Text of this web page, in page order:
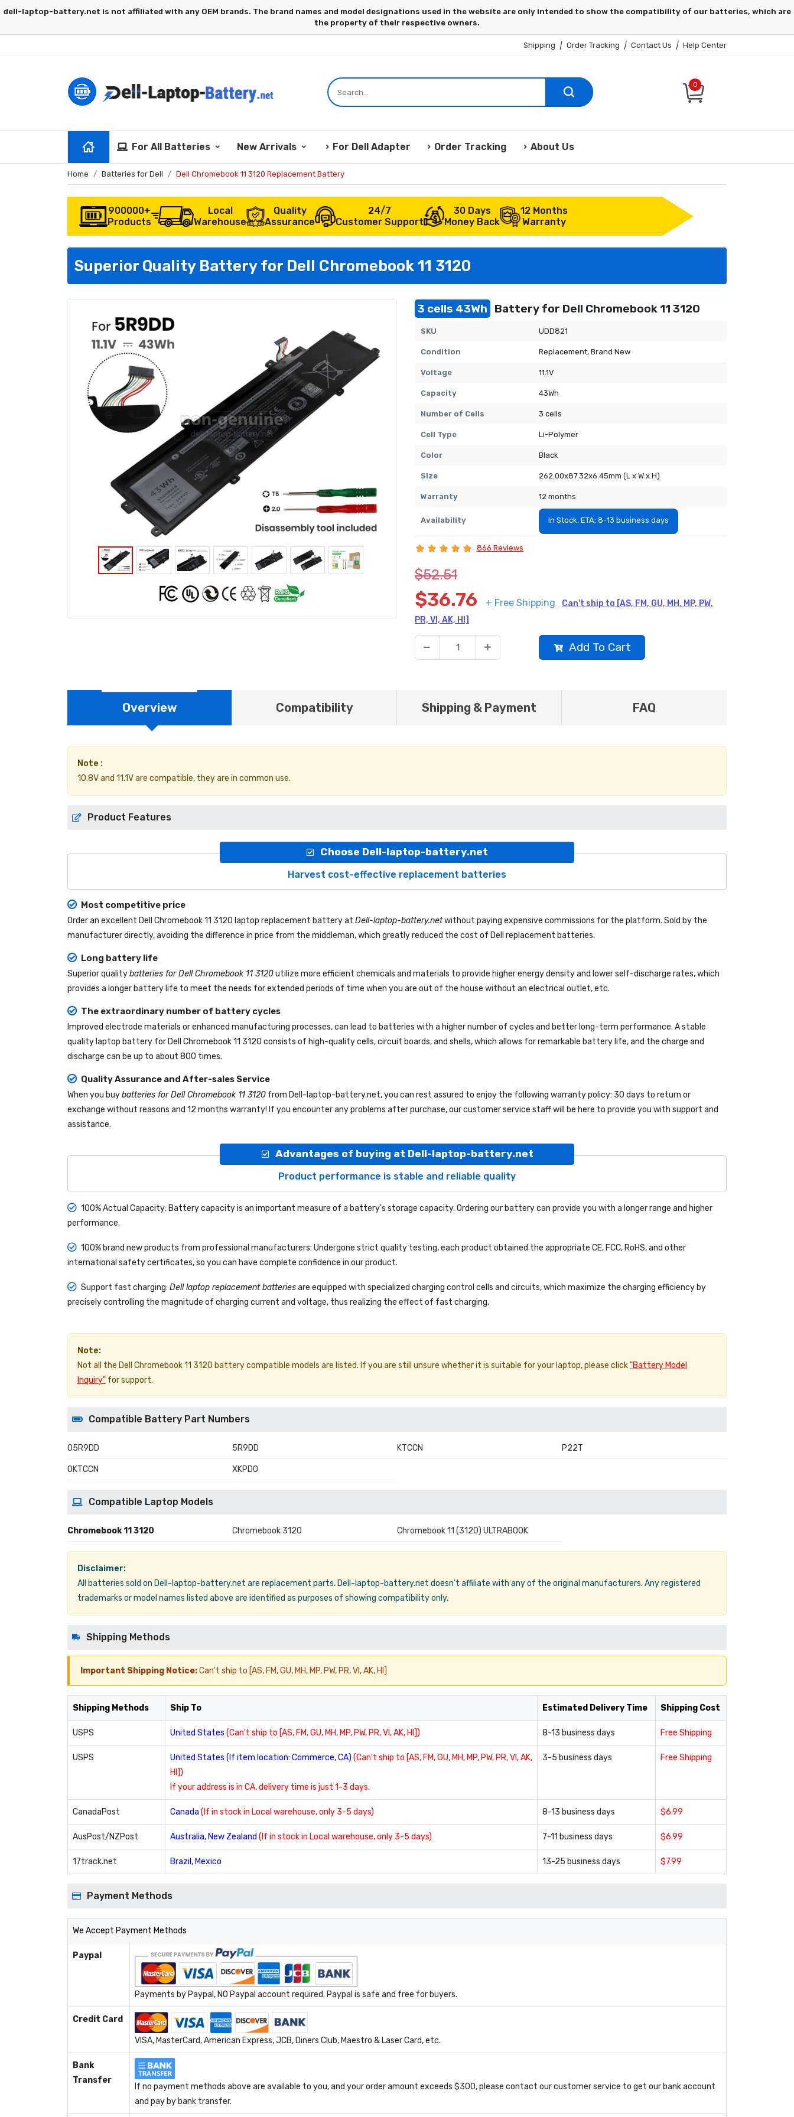
Shipping | Order Tracking | Contact Us | Help Center
0
For All Batteries New Arrivals For Dell Adapter Order Tracking About Us
Home Batteries for Dell Dell Chromebook 11 3120 Replacement Battery
900000+
Products
Local
Warehouse
Quality
Assurance
24/7
Customer Support
30 Days
Money Back
12 Months
Warranty
Superior Quality Battery for Dell Chromebook 11 3120
3 cells 43Wh Battery for Dell Chromebook 11 3120
SKU UDD821
Condition Replacement, Brand New
Voltage 11.1V
Capacity 43Wh
Number of Cells 3 cells
Cell Type Li-Polymer
Color Black
Size 262.00x87.32x6.45mm (L x W x H)
Warranty 12 months
Availability In Stock, ETA: 8-13 business days
866 Reviews
$52.51
$36.76 + Free Shipping
Can't ship to [AS, FM, GU, MH, MP, PW,
PR, VI, AK, HI]
Add To Cart
Overview Compatibility Shipping & Payment FAQ
Note :
10.8V and 11.1V are compatible, they are in common use.
Product Features
Choose Dell-laptop-battery.net
Harvest cost-effective replacement batteries
Most competitive price
Order an excellent Dell Chromebook 11 3120 laptop replacement batteryat Dell-laptop-battery.netwithout paying expensive commissions for the platform. Sold by the
manufacturer directly, avoiding the difference in price from the middleman, which greatly reduced the cost of Dell replacement batteries.
Long battery life
Superior qualitybatteries for Dell Chromebook 11 3120utilize more efficient chemicals and materials to provide higher energy density and lower self-discharge rates, which
provides a longer battery life to meet the needs for extended periods of time when you are out of the house without an electrical outlet, etc.
The extraordinary number of battery cycles
Improved electrode materials or enhanced manufacturing processes, can lead to batteries with a higher number of cycles and better long-term performance. A stable
quality laptop battery for Dell Chromebook 11 3120 consists of high-quality cells, circuit boards, and shells, which allows for remarkable battery life, and the charge and
discharge can be up to about 800 times.
Quality Assurance and After-sales Service
When you buybatteries for Dell Chromebook 11 3120 from Dell-laptop-battery.net, you can rest assured to enjoy the following warranty policy: 30 days to return or
exchange without reasons and 12 months warranty! If you encounter any problems after purchase, our customer service staff will be here to provide you with support and
assistance.
Advantages of buying at Dell-laptop-battery.net
Product performance is stable and reliable quality
100% Actual Capacity: Battery capacity is an important measure of a battery's storage capacity. Ordering our battery can provide you with a longer range and higher
performance.
100% brand new products from professional manufacturers: Undergone strict quality testing, each product obtained the appropriate CE, FCC, RoHS, and other
international safety certificates, so you can have complete confidence in our product.
Support fast charging: Dell laptop replacement batteriesare equipped with specialized charging control cells and circuits, which maximize the charging efficiency by
precisely controlling the magnitude of charging current and voltage, thus realizing the effect of fast charging.
Note:
Not all the Dell Chromebook 11 3120 battery compatible models are listed. If you are still unsure whether it is suitable for your laptop, please click"Battery Model
Inquiry" for support.
Compatible Battery Part Numbers
05R9DD 5R9DD KTCCN P22T
0KTCCN XKPD0
Compatible Laptop Models
Chromebook 11 3120 Chromebook 3120 Chromebook 11 (3120) ULTRABOOK
Disclaimer:
All batteries sold on Dell-laptop-battery.net are replacement parts. Dell-laptop-battery.net doesn't affiliate with any of the original manufacturers. Any registered
trademarks or model names listed above are identified as purposes of showing compatibility only.
Shipping Methods
Important Shipping Notice:Can't ship to [AS, FM, GU, MH, MP, PW, PR, VI, AK, HI]
Shipping Methods Ship To Estimated Delivery Time Shipping Cost
USPS United States (Can't ship to [AS, FM, GU, MH, MP, PW, PR, VI, AK, HI]) 8-13 business days Free Shipping
USPS United States (If item location: Commerce, CA) (Can't ship to [AS, FM, GU, MH, MP, PW, PR, VI, AK,
HI])
If your address is in CA, delivery time is just 1-3 days.
3-5 business days Free Shipping
CanadaPost Canada (If in stock in Local warehouse, only 3-5 days) 8-13 business days $6.99
AusPost/NZPost Australia, New Zealand (If in stock in Local warehouse, only 3-5 days) 7-11 business days $6.99
17track.net Brazil, Mexico 13-25 business days $7.99
Payment Methods
We Accept Payment Methods
Paypal
Payments by Paypal, NO Paypal account required. Paypal is safe and free for buyers.
Credit Card
VISA, MasterCard, American Express, JCB, Diners Club, Maestro & Laser Card, etc.
Bank
Transfer
If no payment methods above are available to you, and your order amount exceeds $300, please contact our customer service to get our bank account
and pay by bank transfer.